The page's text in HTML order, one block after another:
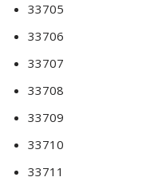
33705
33706
33707
33708
33709
33710
33711